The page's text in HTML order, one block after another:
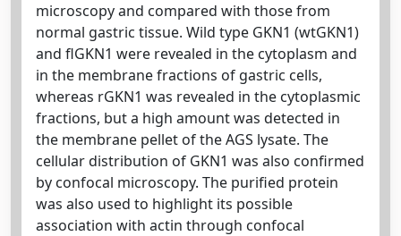
microscopy and compared with those from
normal gastric tissue. Wild type GKN1 (wtGKN1)
and flGKN1 were revealed in the cytoplasm and
in the membrane fractions of gastric cells,
whereas rGKN1 was revealed in the cytoplasmic
fractions, but a high amount was detected in
the membrane pellet of the AGS lysate. The
cellular distribution of GKN1 was also confirmed
by confocal microscopy. The purified protein
was also used to highlight its possible
association with actin through confocal